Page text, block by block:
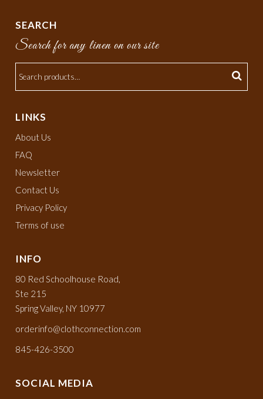
SEARCH
Search for any linen on our site
LINKS
About Us
FAQ
Newsletter
Contact Us
Privacy Policy
Terms of use
INFO
80 Red Schoolhouse Road,
Ste 215
Spring Valley, NY 10977
orderinfo@clothconnection.com
845-426-3500
SOCIAL MEDIA